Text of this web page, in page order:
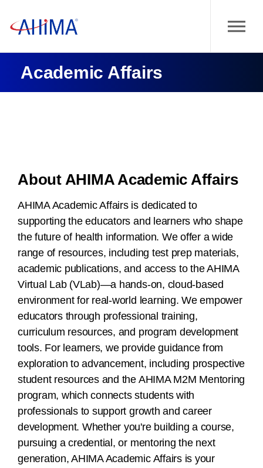
Academic Affairs
About AHIMA Academic Affairs
AHIMA Academic Affairs is dedicated to
supporting the educators and learners who shape
the future of health information. We offer a wide
range of resources, including test prep materials,
academic publications, and access to the AHIMA
Virtual Lab (VLab)—a hands-on, cloud-based
environment for real-world learning. We empower
educators through professional training,
curriculum resources, and program development
tools. For learners, we provide guidance from
exploration to advancement, including prospective
student resources and the AHIMA M2M Mentoring
program, which connects students with
professionals to support growth and career
development. Whether you're building a course,
pursuing a credential, or mentoring the next
generation, AHIMA Academic Affairs is your